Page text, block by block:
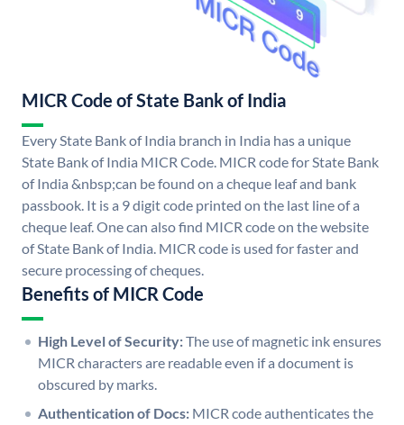
MICR Code of State Bank of India
Every State Bank of India branch in India has a unique
State Bank of India MICR Code. MICR code for State Bank
of India &nbsp;can be found on a cheque leaf and bank
passbook. It is a 9 digit code printed on the last line of a
cheque leaf. One can also find MICR code on the website
of State Bank of India. MICR code is used for faster and
secure processing of cheques.
Benefits of MICR Code
High Level of Security:The use of magnetic ink ensures
MICR characters are readable even if a document is
obscured by marks.
Authentication of Docs: MICR code authenticates the